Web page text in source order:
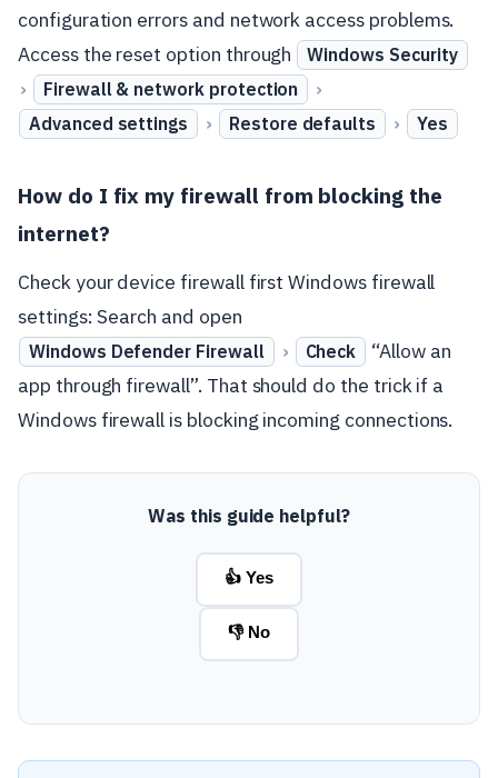
configuration errors and network access problems.
Access the reset option through
Windows Security
› Firewall & network protection ›
Advanced settings › Restore defaults › Yes
How do I fix my firewall from blocking the
internet?
Check your device firewall first Windows firewall
settings: Search and open
Windows Defender Firewall › Check
“Allow an
app through firewall”. That should do the trick if a
Windows firewall is blocking incoming connections.
Was this guide helpful?
👍 Yes
👎 No